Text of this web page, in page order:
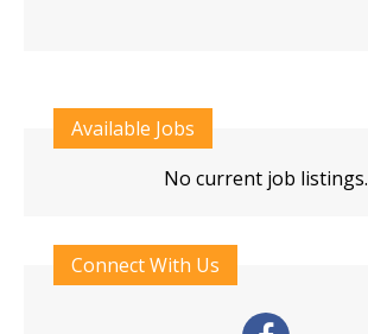
Available Jobs
No current job listings.
Connect With Us